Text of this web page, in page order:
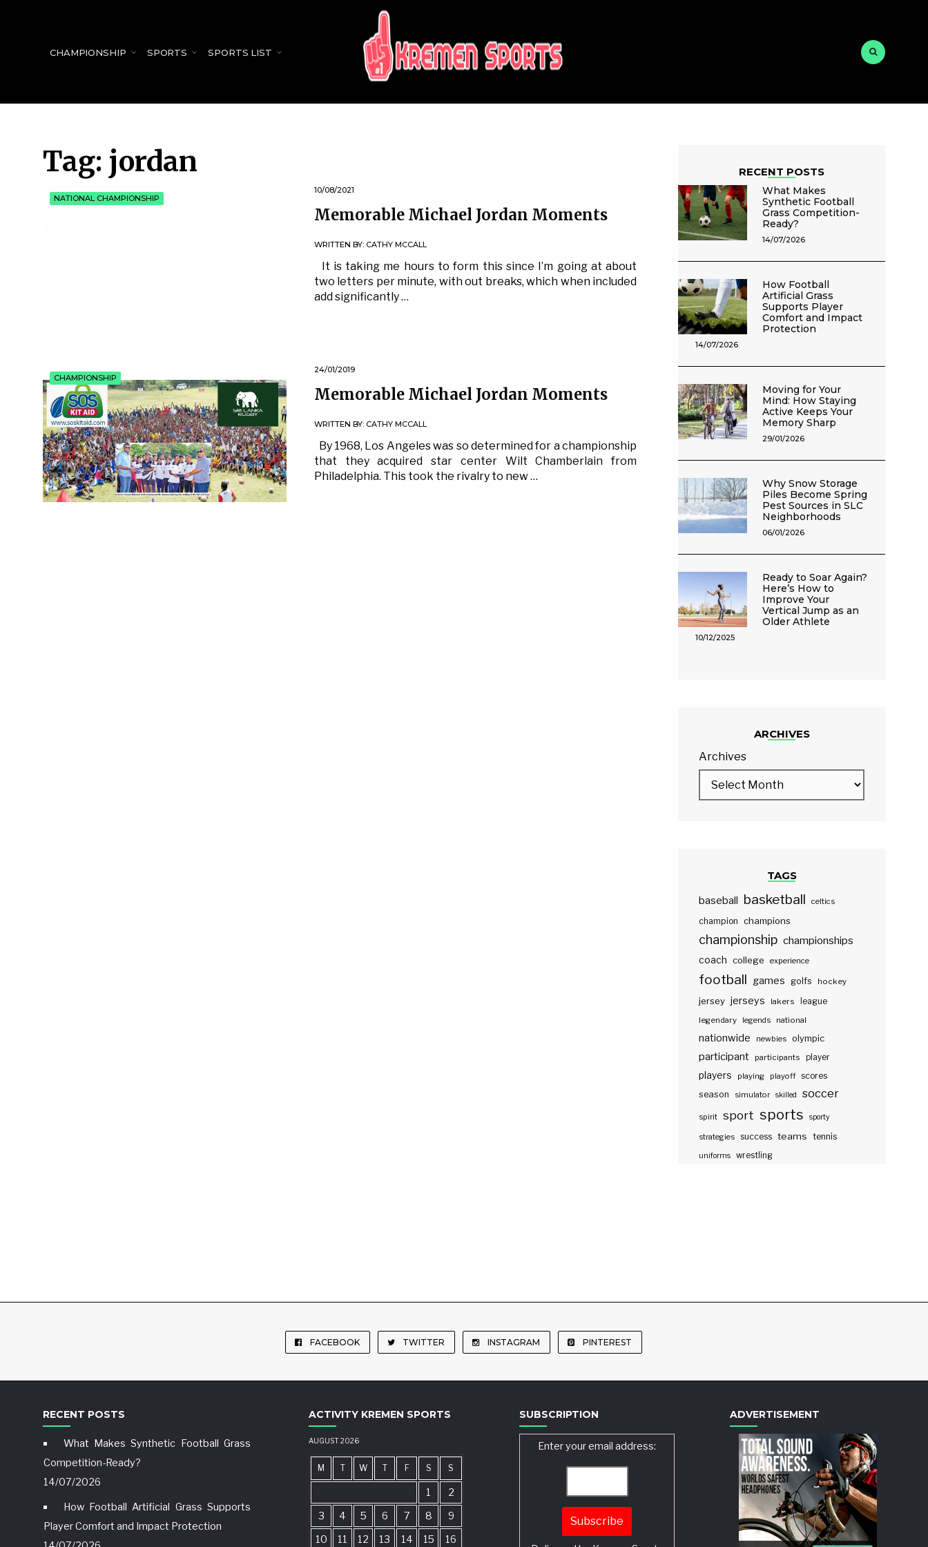
KREMEN SPORTS
CHAMPIONSHIP SPORTS SPORTS LIST
Tag: jordan
NATIONAL CHAMPIONSHIP
10/08/2021
Memorable Michael Jordan Moments
WRITTEN BY: CATHY MCCALL
It is taking me hours to form this since I’m going at about
two letters per minute, with out breaks, which when included
add significantly …
CHAMPIONSHIP
24/01/2019
Memorable Michael Jordan Moments
WRITTEN BY: CATHY MCCALL
By 1968, Los Angeles was so determined for a championship
that they acquired star center Wilt Chamberlain from
Philadelphia. This took the rivalry to new …
RECENT POSTS
What Makes
Synthetic Football
Grass Competition-
Ready?
14/07/2026
How Football
Artificial Grass
Supports Player
Comfort and Impact
Protection
14/07/2026
Moving for Your
Mind: How Staying
Active Keeps Your
Memory Sharp
29/01/2026
Why Snow Storage
Piles Become Spring
Pest Sources in SLC
Neighborhoods
06/01/2026
Ready to Soar Again?
Here’s How to
Improve Your
Vertical Jump as an
Older Athlete
10/12/2025
ARCHIVES
Archives
TAGS
baseball basketball celtics
champion champions
championship championships
coach college experience
football games golfs hockey
jersey jerseys lakers
league
legendary
legends national
nationwide newbies olympic
participant participants player
players playing playoff scores
season
simulator skilled soccer
spirit sport sports sporty
strategies success teams tennis
uniforms wrestling
FACEBOOK TWITTER INSTAGRAM PINTEREST
RECENT POSTS
What Makes Synthetic Football Grass
Competition-Ready?
14/07/2026
How Football Artificial Grass Supports
Player Comfort and Impact Protection
ACTIVITY KREMEN SPORTS
AUGUST 2026
M T W T F S S
1
2
3
4 5 6 7 8
9
10
11 12 13 14 15 16
SUBSCRIPTION
Enter your email address:
ADVERTISEMENT